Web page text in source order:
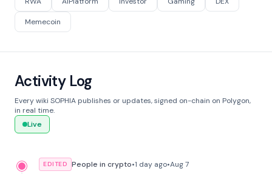
Memecoin
Activity Log
Every wiki SOPHIA publishes or updates, signed on-chain on Polygon,
in real time.
Live
EDITED People in crypto•1 day ago•Aug 7